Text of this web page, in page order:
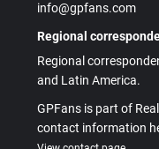
info@gpfans.com
Regional
Regional
and Latin America.
GPFans is part of
contact information